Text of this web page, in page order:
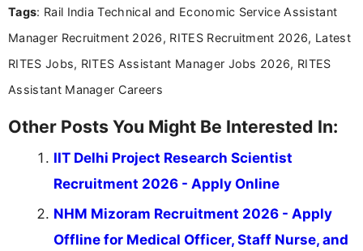
Bachelor’s degree in Journalism and Mass
driven and reader-focused writing approach.
Tags: Rail India Technical and Economic Service Assistant
Manager Recruitment 2026, RITES Recruitment 2026, Latest
RITES Jobs, RITES Assistant Manager Jobs 2026, RITES
Assistant Manager Careers
Other Posts You Might Be Interested In:
IIT Delhi Project Research Scientist
Recruitment 2026 - Apply Online
NHM Mizoram Recruitment 2026 - Apply
Offline for Medical Officer, Staff Nurse, and